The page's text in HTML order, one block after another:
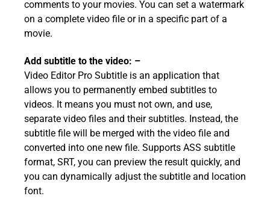
comments to your movies. You can set a watermark
on a complete video file or in a specific part of a
movie.
Add subtitle to the video: –
Video Editor Pro Subtitle is an application that
allows you to permanently embed subtitles to
videos. It means you must not own, and use,
separate video files and their subtitles. Instead, the
subtitle file will be merged with the video file and
converted into one new file. Supports ASS subtitle
format, SRT, you can preview the result quickly, and
you can dynamically adjust the subtitle and location
font.